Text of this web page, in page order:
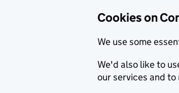
Cookies on
We use some
We'd also like to
our services and